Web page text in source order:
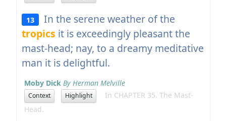
13
In the serene weather of the
tropics it is exceedingly pleasant the
mast-head; nay, to a dreamy meditative
man it is delightful.
Moby Dick By Herman Melville
Context Highlight
In CHAPTER 35. The Mast-
Head.